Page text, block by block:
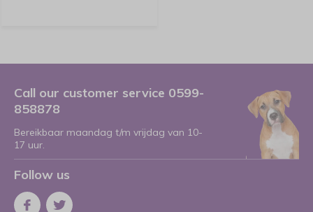
Call our customer service 0599-
858878
Bereikbaar maandag t/m vrijdag van 10-
17 uur.
Follow us